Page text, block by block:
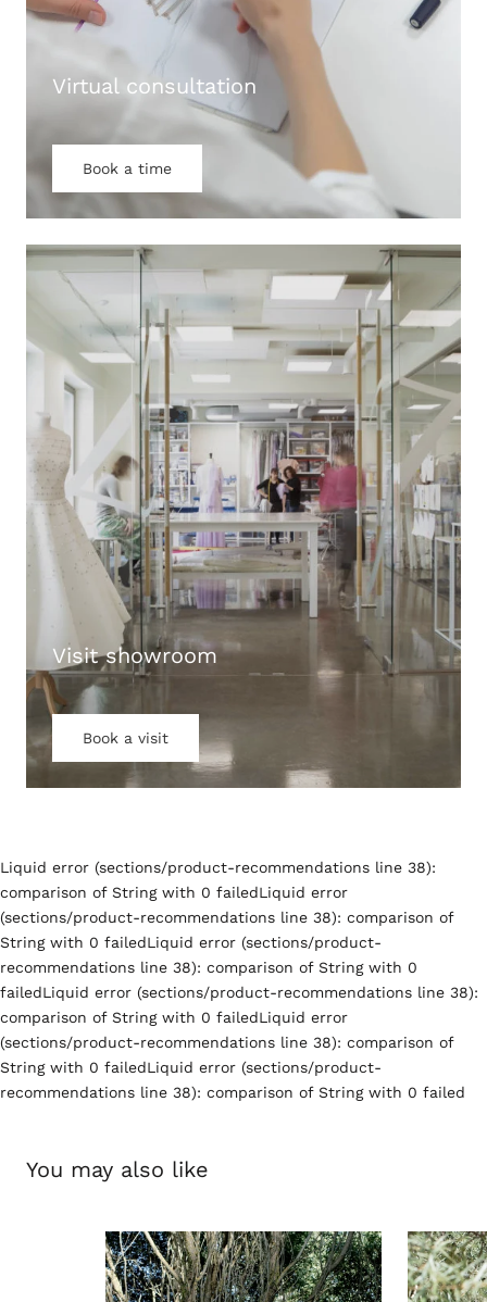
Virtual consultation
Book a time
Visit showroom
Book a visit
Liquid error (sections/product-recommendations line 38):
comparison of String with 0 failedLiquid error
(sections/product-recommendations line 38): comparison of
String with 0 failedLiquid error (sections/product-
recommendations line 38): comparison of String with 0
failedLiquid error (sections/product-recommendations line 38):
comparison of String with 0 failedLiquid error
(sections/product-recommendations line 38): comparison of
String with 0 failedLiquid error (sections/product-
recommendations line 38): comparison of String with 0 failed
You may also like